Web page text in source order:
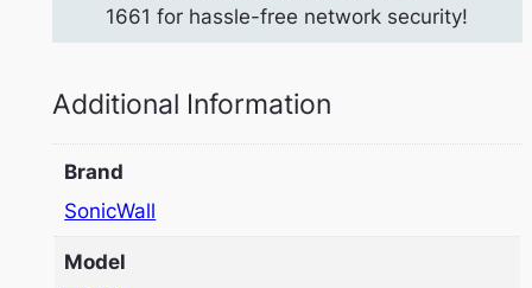
1661 for hassle-free network security!
Additional Information
Brand
SonicWall
Model